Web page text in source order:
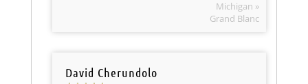
Michigan »
Grand Blanc
David Cherundolo